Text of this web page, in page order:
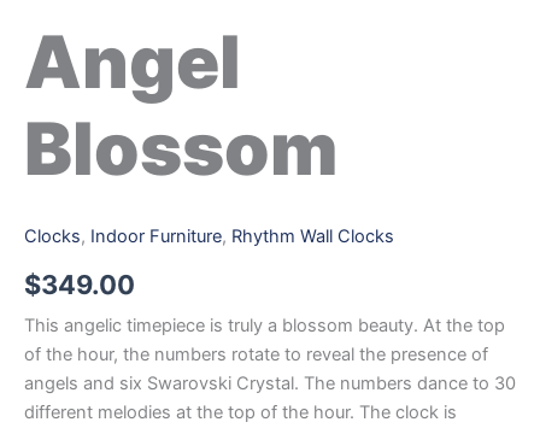
Angel
Blossom
Clocks, Indoor Furniture, Rhythm Wall Clocks
$349.00
This angelic timepiece is truly a blossom beauty. At the top
of the hour, the numbers rotate to reveal the presence of
angels and six Swarovski Crystal. The numbers dance to 30
different melodies at the top of the hour. The clock is